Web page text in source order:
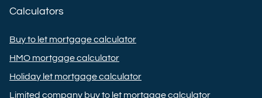
Calculators
Buy to let mortgage calculator
HMO mortgage calculator
Holiday let mortgage calculator
Limited company buy to let mortgage calculator